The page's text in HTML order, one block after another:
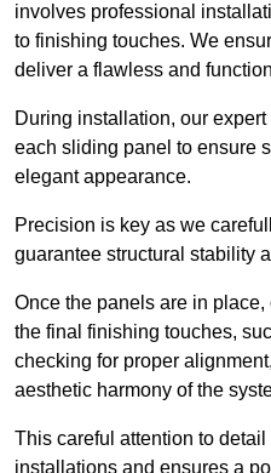
involves professional
to finishing touches. We
deliver a flawless and
During installation, our
each sliding panel to ensure
elegant appearance.
Precision is key as we
guarantee structural stability
Once the panels are in
the final finishing touches,
checking for proper
aesthetic harmony of the
This careful attention to
installations and ensures a